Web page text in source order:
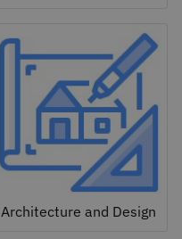
Architecture and Design